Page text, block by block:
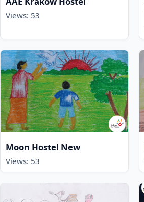
Views: 53
Moon Hostel New
Views: 53